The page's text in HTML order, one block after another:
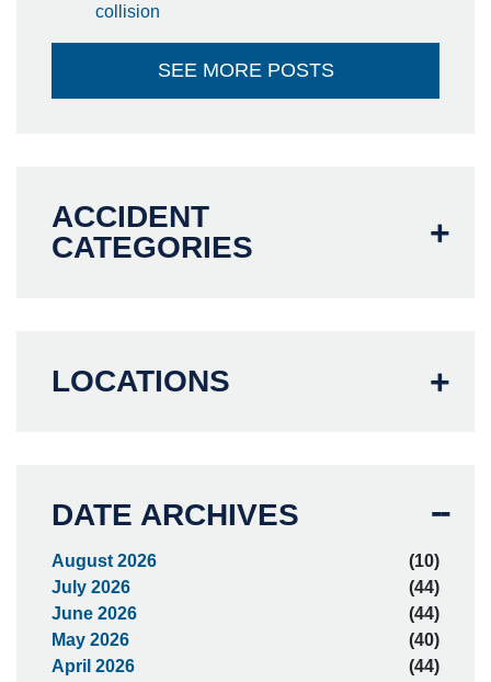
collision
SEE MORE POSTS
ACCIDENT
CATEGORIES
LOCATIONS
DATE ARCHIVES
August 2026
(10)
July 2026
(44)
June 2026
(44)
May 2026
(40)
April 2026
(44)